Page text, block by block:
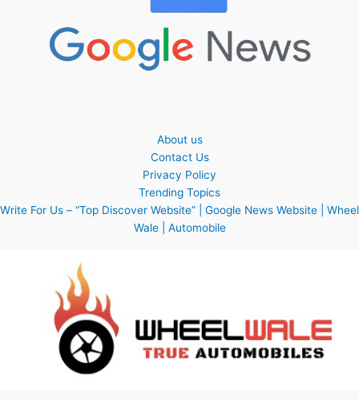
About us
Contact Us
Privacy Policy
Trending Topics
Write For Us – “Top Discover Website” | Google News Website | Wheel
Wale | Automobile